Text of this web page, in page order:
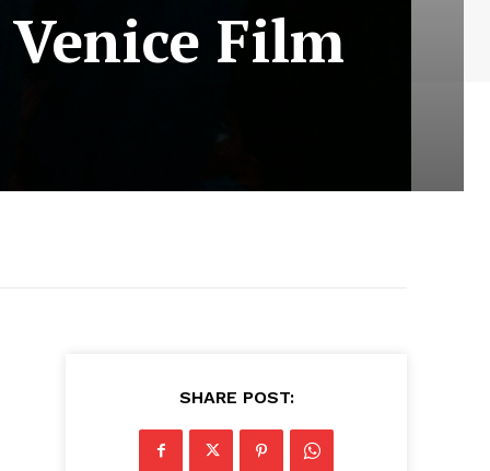
Film
SHARE POST: